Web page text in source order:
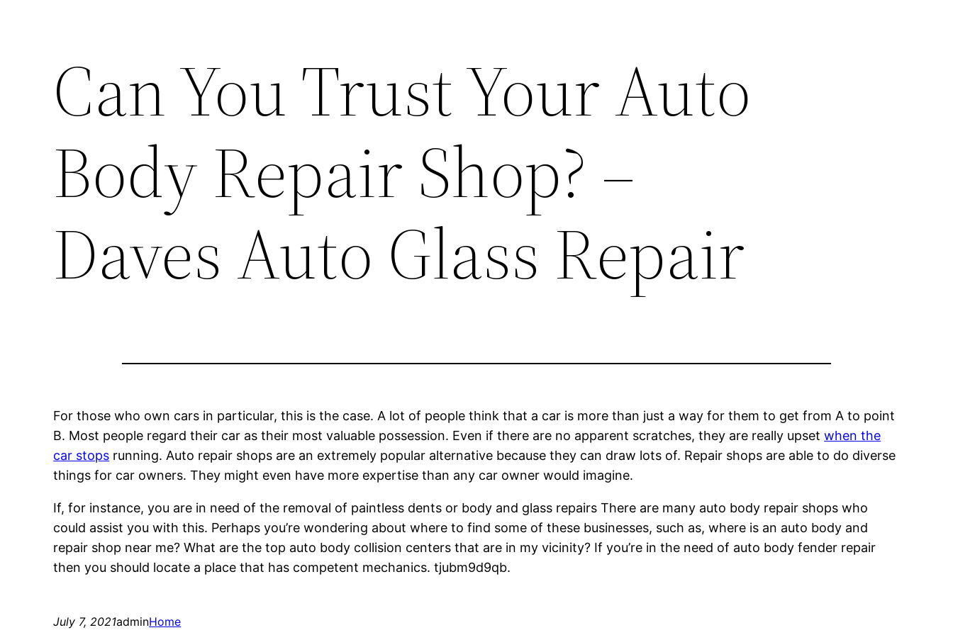
Can You Trust Your Auto
Body Repair Shop? –
Daves Auto Glass Repair
For those who own cars in particular, this is the case. A lot of people think that a car is more than just a way for them to get from A to point
B. Most people regard their car as their most valuable possession. Even if there are no apparent scratches, they are really upsetwhen the
car stops running. Auto repair shops are an extremely popular alternative because they can draw lots of. Repair shops are able to do diverse
things for car owners. They might even have more expertise than any car owner would imagine.
If, for instance, you are in need of the removal of paintless dents or body and glass repairs There are many auto body repair shops who
could assist you with this. Perhaps you’re wondering about where to find some of these businesses, such as, where is an auto body and
repair shop near me? What are the top auto body collision centers that are in my vicinity? If you’re in the need of auto body fender repair
then you should locate a place that has competent mechanics. tjubm9d9qb.
July 7, 2021adminHome